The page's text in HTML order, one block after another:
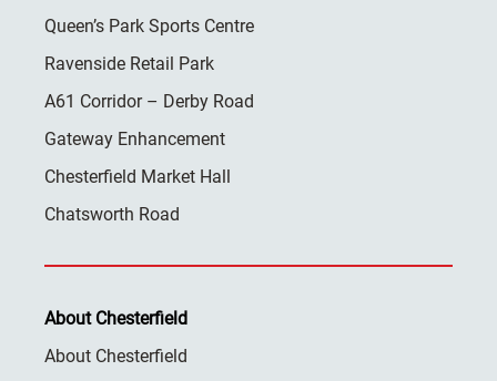
Queen’s Park Sports Centre
Ravenside Retail Park
A61 Corridor – Derby Road
Gateway Enhancement
Chesterfield Market Hall
Chatsworth Road
About Chesterfield
About Chesterfield